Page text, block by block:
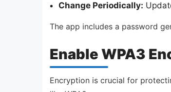
Change Periodically:
The app includes a password
Enable WPA3
Encryption is crucial for